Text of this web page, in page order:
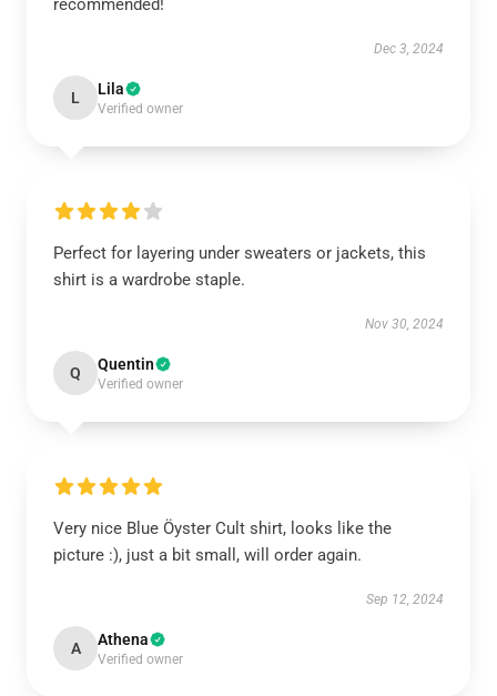
recommended!
Dec 3, 2024
L Lila
Verified owner
Perfect for layering under sweaters or jackets, this
shirt is a wardrobe staple.
Nov 30, 2024
Q Quentin
Verified owner
Very nice Blue Öyster Cult shirt, looks like the
picture :), just a bit small, will order again.
Sep 12, 2024
A Athena
Verified owner